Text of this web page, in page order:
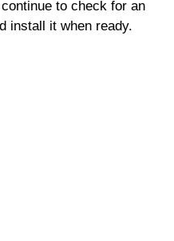
to check for an
install it when ready.